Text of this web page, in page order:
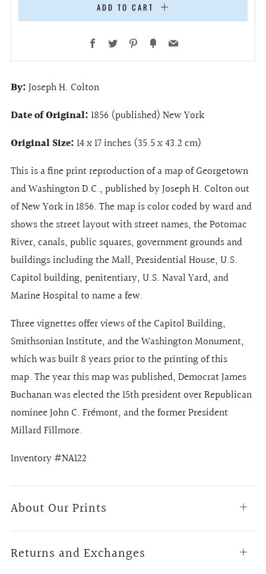
ADD TO CART
Facebook
Twitter Pinterest
FancyEmail
By:Joseph H. Colton
Date of Original:1856 (published) New York
Original Size:14 x 17 inches (35.5 x 43.2 cm)
This is a fine print reproduction of a map of Georgetown
and Washington D.C., published by Joseph H. Colton out
of New York in 1856. The map is color coded by ward and
shows the street layout with street names, the Potomac
River, canals, public squares, government grounds and
buildings including the Mall, Presidential House, U.S.
Capitol building, penitentiary, U.S. Naval Yard, and
Marine Hospital to name a few.
Three vignettes offer views of the Capitol Building,
Smithsonian Institute, and the Washington Monument,
which was built 8 years prior to the printing of this
map. The year this map was published, Democrat James
Buchanan was elected the 15th president over Republican
nominee John C. Frémont, and the former President
Millard Fillmore.
Inventory #NA122
About Our Prints
Open
Returns and Exchanges
Open